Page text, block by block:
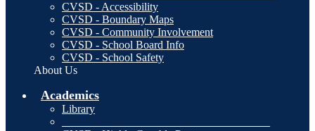
CVSD - Accessibility
CVSD - Boundary Maps
CVSD - Community Involvement
CVSD - School Board Info
CVSD - School Safety
About Us
Academics
Library